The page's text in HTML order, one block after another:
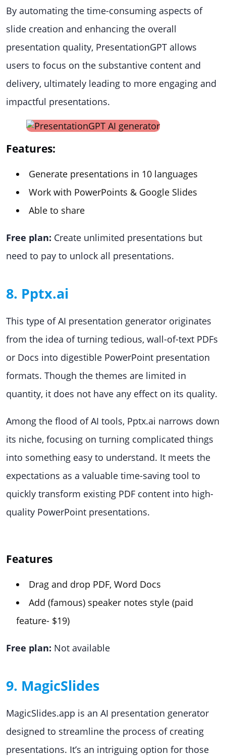
By automating the time-consuming aspects of
slide creation and enhancing the overall
presentation quality, PresentationGPT allows
users to focus on the substantive content and
delivery, ultimately leading to more engaging and
impactful presentations.
Features:
Generate presentations in 10 languages
Work with PowerPoints & Google Slides
Able to share
Free plan: Create unlimited presentations but
need to pay to unlock all presentations.
8. Pptx.ai
This type of AI presentation generator originates
from the idea of turning tedious, wall-of-text PDFs
or Docs into digestible PowerPoint presentation
formats. Though the themes are limited in
quantity, it does not have any effect on its quality.
Among the flood of AI tools, Pptx.ai narrows down
its niche, focusing on turning complicated things
into something easy to understand. It meets the
expectations as a valuable time-saving tool to
quickly transform existing PDF content into high-
quality PowerPoint presentations.
Features
Drag and drop PDF, Word Docs
Add (famous) speaker notes style (paid
feature- $19)
Free plan: Not available
9. MagicSlides
MagicSlides.app is an AI presentation generator
designed to streamline the process of creating
presentations. It’s an intriguing option for those